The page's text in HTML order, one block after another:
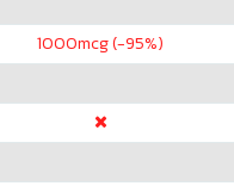
1000mcg (-95%)